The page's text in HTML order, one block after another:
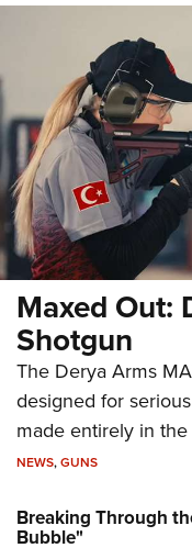
Maxed Out:
Shotgun
The Derya Arms
designed for
made entirely in the
NEWS,GUNS
Breaking Through
Bubble"